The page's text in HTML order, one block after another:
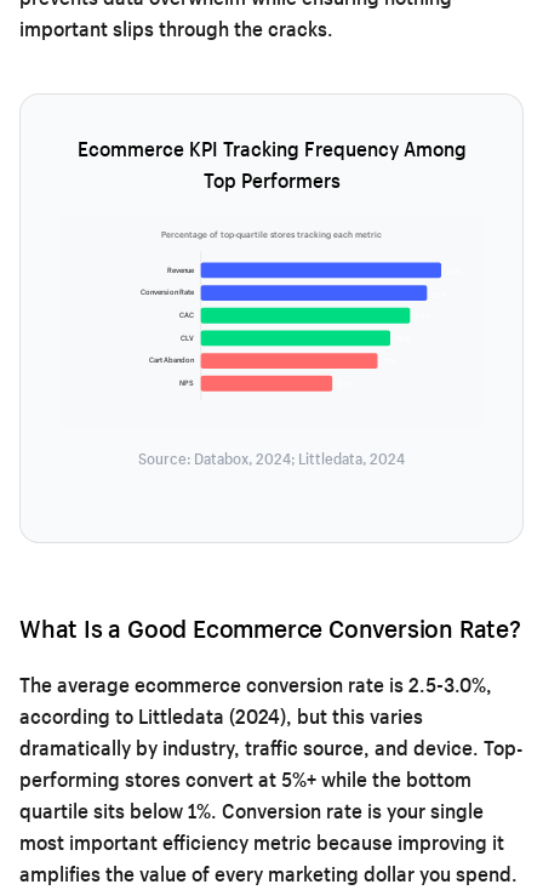
important slips through the cracks.
Ecommerce KPI Tracking Frequency Among
Top Performers
Percentage of top-quartile stores tracking each metric
Revenue
Conversion Rate
CAC
CLV
Cart Abandon
NPS
Source: Databox, 2024; Littledata, 2024
What Is a Good Ecommerce Conversion Rate?
The average ecommerce conversion rate is 2.5-3.0%,
according to Littledata (2024), but this varies
dramatically by industry, traffic source, and device. Top-
performing stores convert at 5%+ while the bottom
quartile sits below 1%. Conversion rate is your single
most important efficiency metric because improving it
amplifies the value of every marketing dollar you spend.